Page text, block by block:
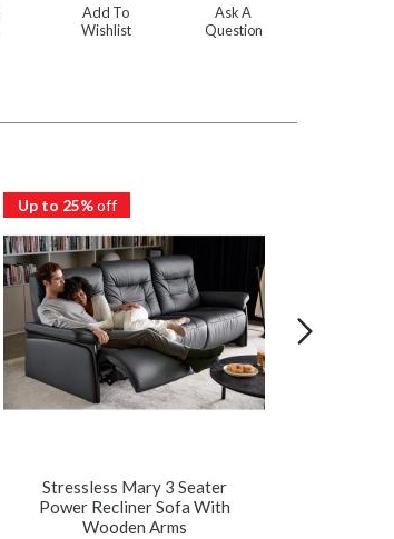
Add To
Wishlist
Ask A
Question
Up to 25%off
Stressless Mary 3 Seater
Power Recliner Sofa With
Wooden Arms